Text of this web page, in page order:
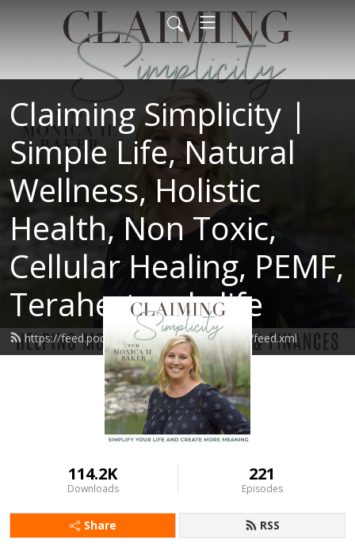
Claiming Simplicity |
Simple Life, Natural
Wellness, Holistic
Health, Non Toxic,
Cellular Healing, PEMF,
Terahertz, oly life
https://feed.podbean.com/claimingsimplicity/feed.xml
114.2K
Downloads
221
Episodes
Share RSS